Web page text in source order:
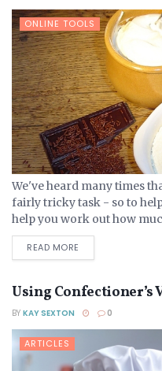
ONLINE TOOLS
We've heard many times
fairly tricky task - so to
help you work out how
READ MORE
Using Confectioner’s
BY KAY SEXTON 0
ARTICLES